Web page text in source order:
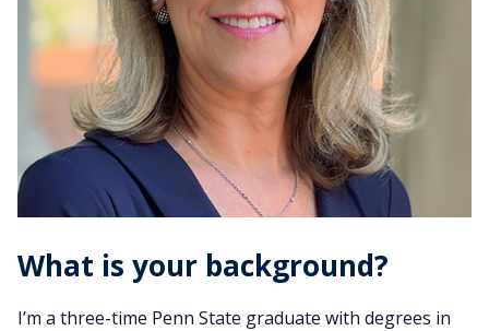
What is your background?
I’m a three-time Penn State graduate with degrees in